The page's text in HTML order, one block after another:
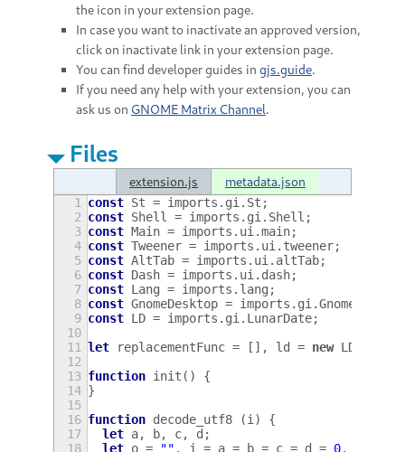
the icon in your extension page.
In case you want to inactivate an approved version,
click on inactivate link in your extension page.
You can find developer guides in gjs.guide.
If you need any help with your extension, you can
ask us on GNOME Matrix Channel.
Files
extension.js metadata.json
1 const St = imports . gi . St ;
2 const Shell = imports . gi . Shell ;
3 const Main = imports . ui .main;
4 const Tweener = imports . ui . tweener;
5 const AltTab = imports . ui . altTab;
6 const Dash = imports . ui . dash;
7 const Lang = imports . lang ;
8 const GnomeDesktop = imports . gi .GnomeDesktop
9 const LD = imports . gi . LunarDate;
10
11 let replacementFunc = [], ld = new LD
12
13 function init ()
{
14 }
15
16 function decode_utf8 (i )
{
17
let a, b, c, d ;
18
let o = "" , j = a = b = c = d = 0,